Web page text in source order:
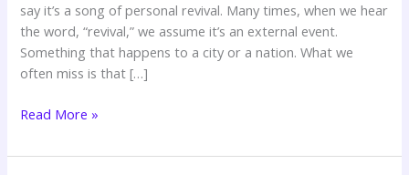
say it’s a song of personal revival. Many times, when we hear
the word, “revival,” we assume it’s an external event.
Something that happens to a city or a nation. What we
often miss is that […]
Read More »